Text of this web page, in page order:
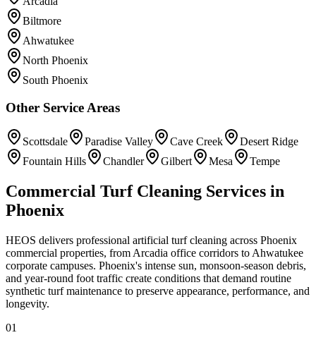
Biltmore
Ahwatukee
North Phoenix
South Phoenix
Other Service Areas
Scottsdale Paradise Valley Cave Creek
Desert Ridge
Fountain Hills
Chandler Gilbert Mesa Tempe
Commercial Turf Cleaning Services in
Phoenix
HEOS delivers professional artificial turf cleaning across Phoenix
commercial properties, from Arcadia office corridors to Ahwatukee
corporate campuses. Phoenix's intense sun, monsoon-season debris,
and year-round foot traffic create conditions that demand routine
synthetic turf maintenance to preserve appearance, performance, and
longevity.
01